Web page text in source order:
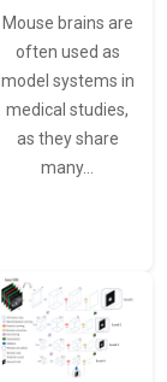
Mouse brains are
often used as
model systems in
medical studies,
as they share
many…